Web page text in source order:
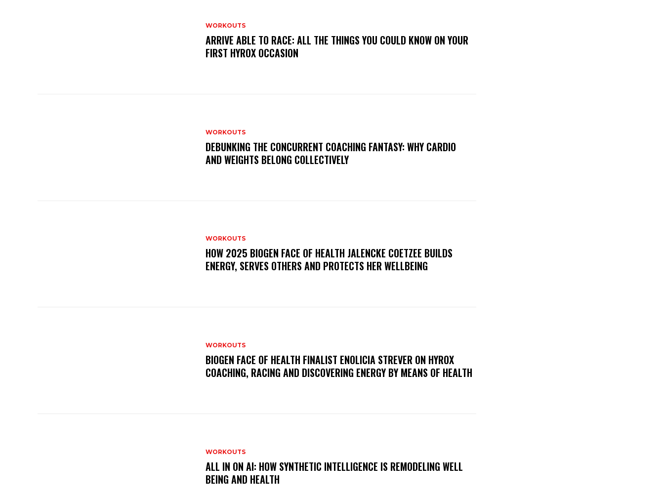
WORKOUTS
ARRIVE ABLE TO RACE: ALL THE THINGS YOU COULD KNOW ON YOUR
FIRST HYROX OCCASION
WORKOUTS
DEBUNKING THE CONCURRENT COACHING FANTASY: WHY CARDIO
AND WEIGHTS BELONG COLLECTIVELY
WORKOUTS
HOW 2025 BIOGEN FACE OF HEALTH JALENCKE COETZEE BUILDS
ENERGY, SERVES OTHERS AND PROTECTS HER WELLBEING
WORKOUTS
BIOGEN FACE OF HEALTH FINALIST ENOLICIA STREVER ON HYROX
COACHING, RACING AND DISCOVERING ENERGY BY MEANS OF HEALTH
WORKOUTS
ALL IN ON AI: HOW SYNTHETIC INTELLIGENCE IS REMODELING WELL
BEING AND HEALTH